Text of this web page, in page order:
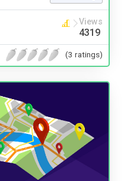
Views
4319
(3 ratings)